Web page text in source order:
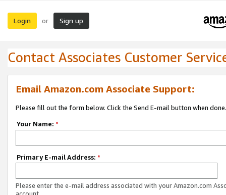
Login or Sign up
Contact Associates Customer
Email Amazon.com Associate Support:
Please fill out the form below. Click the Send E-mail button when done.
Your Name: *
Primary E-mail Address: *
Please enter the e-mail address associated with your Amazon.com